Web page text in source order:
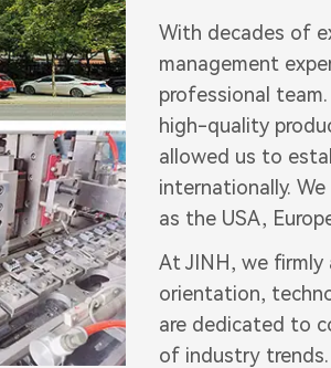
With decades of
management
professional
high-quality
allowed us to
internationally.
as the USA,
At JINH, we firmly
orientation,
are dedicated to
of industry